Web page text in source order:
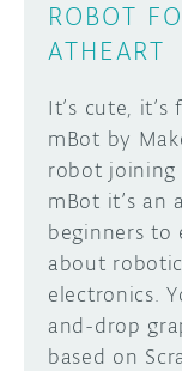
ROBOT
ATHEART
It’s cute,
mBot by
robot joining
mBot it’s an
beginners to
about
electronics.
and-drop
based on